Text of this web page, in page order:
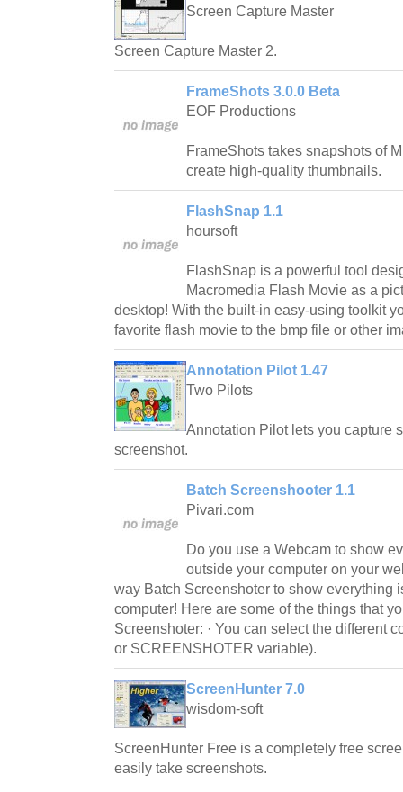
Screen Capture Master
Screen Capture Master 2.
FrameShots 3.0.0 Beta
EOF Productions
FrameShots takes snapshots of
create high-quality thumbnails.
FlashSnap 1.1
hoursoft
FlashSnap is a powerful tool
Macromedia Flash Movie as a
desktop! With the built-in easy-using toolkit
favorite flash movie to the bmp file or other
Annotation Pilot 1.47
Two Pilots
Annotation Pilot lets you capture
screenshot.
Batch Screenshooter 1.1
Pivari.com
Do you use a Webcam to show
outside your computer on your
way Batch Screenshoter to show everything
computer! Here are some of the things that
Screenshoter: · You can select the different
or SCREENSHOTER variable).
ScreenHunter 7.0
wisdom-soft
ScreenHunter Free is a completely free
easily take screenshots.